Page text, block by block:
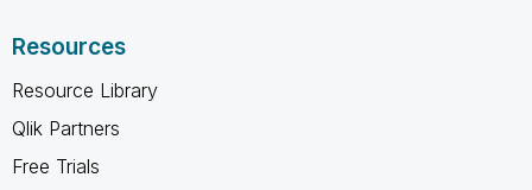
Resources
Resource Library
Qlik Partners
Free Trials